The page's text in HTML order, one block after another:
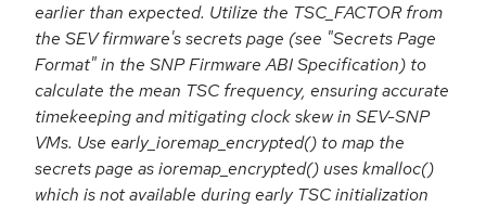
earlier than expected. Utilize the TSC_FACTOR from
the SEV firmware's secrets page (see "Secrets Page
Format" in the SNP Firmware ABI Specification) to
calculate the mean TSC frequency, ensuring accurate
timekeeping and mitigating clock skew in SEV-SNP
VMs. Use early_ioremap_encrypted() to map the
secrets page as ioremap_encrypted() uses kmalloc()
which is not available during early TSC initialization